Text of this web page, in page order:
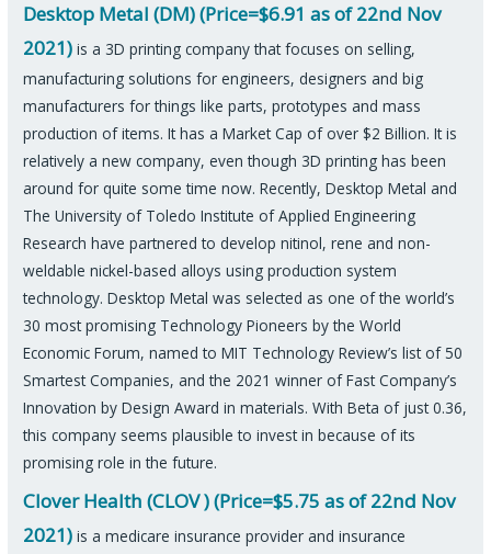
Desktop Metal (DM) (Price=$6.91 as of 22nd Nov
2021) is a 3D printing company that focuses on selling,
manufacturing solutions for engineers, designers and big
manufacturers for things like parts, prototypes and mass
production of items. It has a Market Cap of over $2 Billion. It is
relatively a new company, even though 3D printing has been
around for quite some time now. Recently, Desktop Metal and
The University of Toledo Institute of Applied Engineering
Research have partnered to develop nitinol, rene and non-
weldable nickel-based alloys using production system
technology. Desktop Metal was selected as one of the world’s
30 most promising Technology Pioneers by the World
Economic Forum, named to MIT Technology Review’s list of 50
Smartest Companies, and the 2021 winner of Fast Company’s
Innovation by Design Award in materials. With Beta of just 0.36,
this company seems plausible to invest in because of its
promising role in the future.
Clover Health (CLOV ) (Price=$5.75 as of 22nd Nov
2021) is a medicare insurance provider and insurance